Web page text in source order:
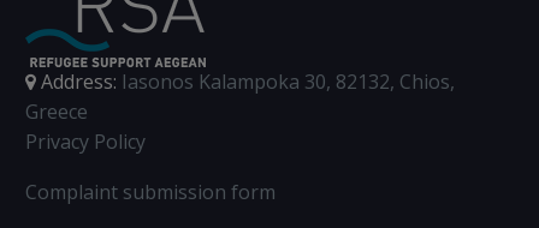
Address: Iasonos Kalampoka 30, 82132, Chios,
Greece
Privacy Policy
Complaint submission form